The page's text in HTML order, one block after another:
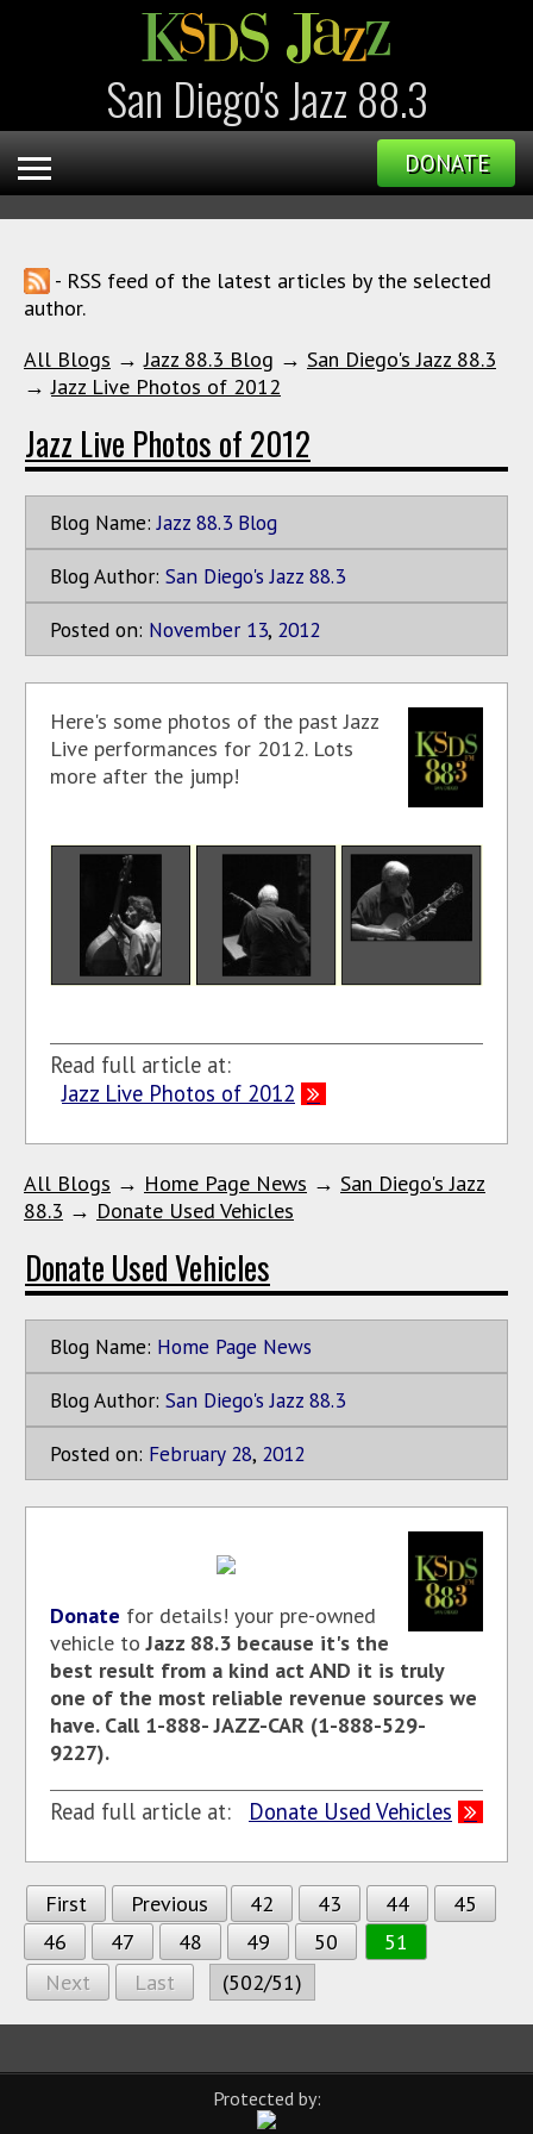
San Diego's Jazz 88.3
DONATE
- RSS feed of the latest articles by the selected
author.
All Blogs →Jazz 88.3 Blog → San Diego's Jazz 88.3
→Jazz Live Photos of 2012
Jazz Live Photos of 2012
Blog Name: Jazz 88.3 Blog
Blog Author: San Diego's Jazz 88.3
Posted on: November 13, 2012
Here's some photos of the past Jazz
Live performances for 2012. Lots
more after the jump!
Read full article at:
Jazz Live Photos of 2012
All Blogs → Home Page News → San Diego's Jazz
88.3 → Donate Used Vehicles
Donate Used Vehicles
Blog Name: Home Page News
Blog Author: San Diego's Jazz 88.3
Posted on: February 28, 2012
Donate for details! your pre-owned
vehicle toJazz 88.3 because it's the
best result from a kind act AND it is truly
one of the most reliable revenue sources we
have. Call 1-888- JAZZ-CAR (1-888-529-
9227).
Read full article at: Donate Used Vehicles
First Previous 42 43 44
45
46
47 48 49 50
51
Next
Last (502/51)
Protected by: